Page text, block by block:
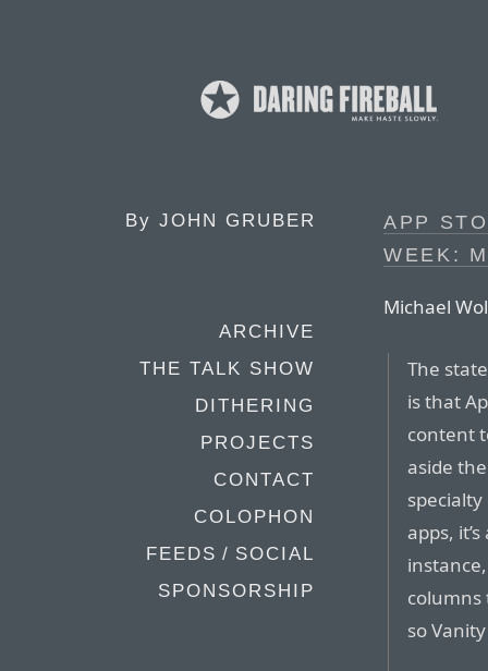
By JOHN GRUBER
ARCHIVE
THE TALK SHOW
DITHERING
PROJECTS
CONTACT
COLOPHON
FEEDS / SOCIAL
SPONSORSHIP
APP
WEEK:
Michael
The
is that
content
aside
apps,
so